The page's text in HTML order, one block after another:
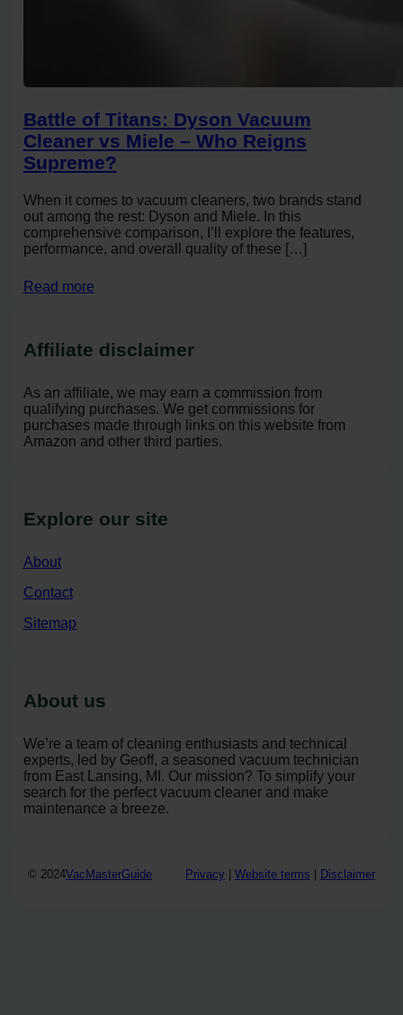
Battle of Titans: Dyson Vacuum
Cleaner vs Miele – Who Reigns
Supreme?
When it comes to vacuum cleaners, two brands stand
out among the rest: Dyson and Miele. In this
comprehensive comparison, I’ll explore the features,
performance, and overall quality of these […]
Read more
Affiliate disclaimer
As an affiliate, we may earn a commission from
qualifying purchases. We get commissions for
purchases made through links on this website from
Amazon and other third parties.
Explore our site
About
Contact
Sitemap
About us
We’re a team of cleaning enthusiasts and technical
experts, led by Geoff, a seasoned vacuum technician
from East Lansing, MI. Our mission? To simplify your
search for the perfect vacuum cleaner and make
maintenance a breeze.
© 2024VacMasterGuide Privacy Website terms Disclaimer